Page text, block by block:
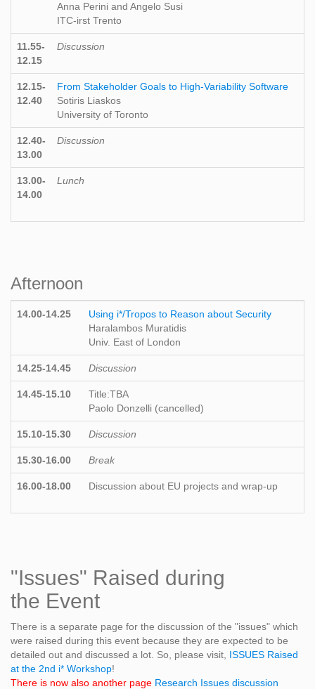
Anna Perini and Angelo Susi
ITC-irst Trento
11.55-
12.15
Discussion
12.15-
12.40
From Stakeholder Goals to High-Variability Software
Sotiris Liaskos
University of Toronto
12.40-
13.00
Discussion
13.00-
14.00
Lunch
Afternoon
14.00-14.25
Using i*/Tropos to Reason about Security
Haralambos Muratidis
Univ. East of London
14.25-14.45 Discussion
14.45-15.10
Title:TBA
Paolo Donzelli (cancelled)
15.10-15.30 Discussion
15.30-16.00 Break
16.00-18.00 Discussion about EU projects and wrap-up
"Issues" Raised during
the Event
There is a separate page for the discussion of the "issues" which
were raised during this event because they are expected to be
detailed out and discussed a lot. So, please visit, ISSUES Raised
at the 2nd i* Workshop!
There is now also another page Research Issues discussion